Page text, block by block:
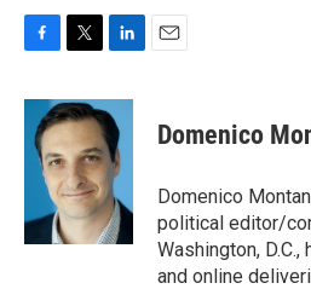
c
b
k
i
t
t
e
r
n
k
e
d
I
n
Domenico
Domenico
political editor/
Washington,
and online